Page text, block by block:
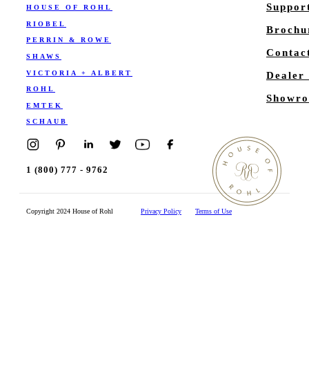
HOUSE OF ROHL
RIOBEL
PERRIN & ROWE
SHAWS
VICTORIA + ALBERT
ROHL
EMTEK
SCHAUB
Dealer
1 (800) 777 - 9762
Copyright 2024 House of Rohl Privacy Policy Terms of Use